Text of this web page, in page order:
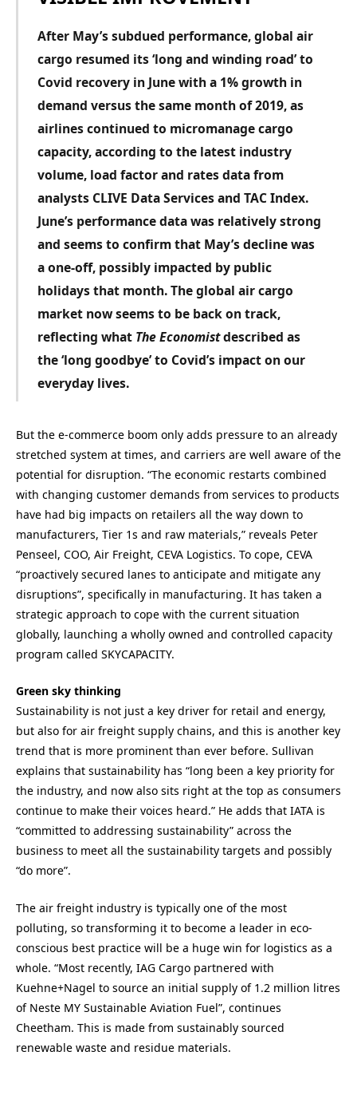
After May’s subdued performance, global air
cargo resumed its ‘long and winding road’ to
Covid recovery in June with a 1% growth in
demand versus the same month of 2019, as
airlines continued to micromanage cargo
capacity, according to the latest industry
volume, load factor and rates data from
analysts CLIVE Data Services and TAC Index.
June’s performance data was relatively strong
and seems to confirm that May’s decline was
a one-off, possibly impacted by public
holidays that month. The global air cargo
market now seems to be back on track,
reflecting what The Economistdescribed as
the ‘long goodbye’ to Covid’s impacton our
everyday lives.
But the e-commerce boom only adds pressure to an already
stretched system at times, and carriers are well aware of the
potential for disruption. “The economic restarts combined
with changing customer demands from services to products
have had big impacts on retailers all the way down to
manufacturers, Tier 1s and raw materials,” reveals Peter
Penseel, COO, Air Freight, CEVA Logistics. To cope, CEVA
“proactively secured lanes to anticipate and mitigate any
disruptions”, specifically in manufacturing. It has taken a
strategic approach to cope with the current situation
globally, launching a wholly owned and controlled capacity
program called SKYCAPACITY.
Green sky thinking
Sustainability is not just a key driver for retail and energy,
but also for air freight supply chains, and this is another key
trend that is more prominent than ever before. Sullivan
explains that sustainability has “long been a key priority for
the industry, and now also sits right at the top as consumers
continue to make their voices heard.” He adds that IATA is
“committed to addressing sustainability” across the
business to meet all the sustainability targets and possibly
“do more”.
The air freight industry is typically one of the most
polluting, so transforming it to become a leader in eco-
conscious best practice will be a huge win for logistics as a
whole. “Most recently, IAG Cargo partnered with
Kuehne+Nagel to source an initial supply of 1.2 million litres
of Neste MY Sustainable Aviation Fuel”, continues
Cheetham. This is made from sustainably sourced
renewable waste and residue materials.